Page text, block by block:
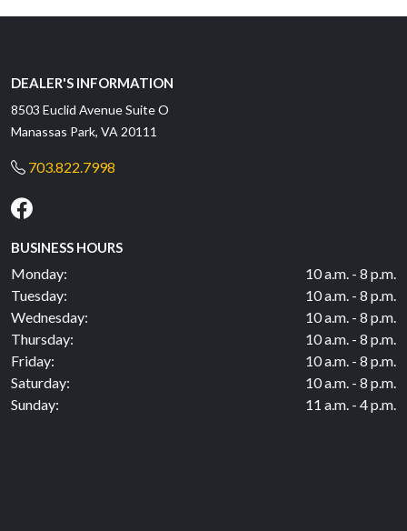
DEALER'S INFORMATION
8503 Euclid Avenue Suite O
Manassas Park, VA 20111
703.822.7998
BUSINESS HOURS
Monday:
10 a.m. - 8 p.m.
Tuesday:
10 a.m. - 8 p.m.
Wednesday:
10 a.m. - 8 p.m.
Thursday:
10 a.m. - 8 p.m.
Friday:
10 a.m. - 8 p.m.
Saturday:
10 a.m. - 8 p.m.
Sunday:
11 a.m. - 4 p.m.